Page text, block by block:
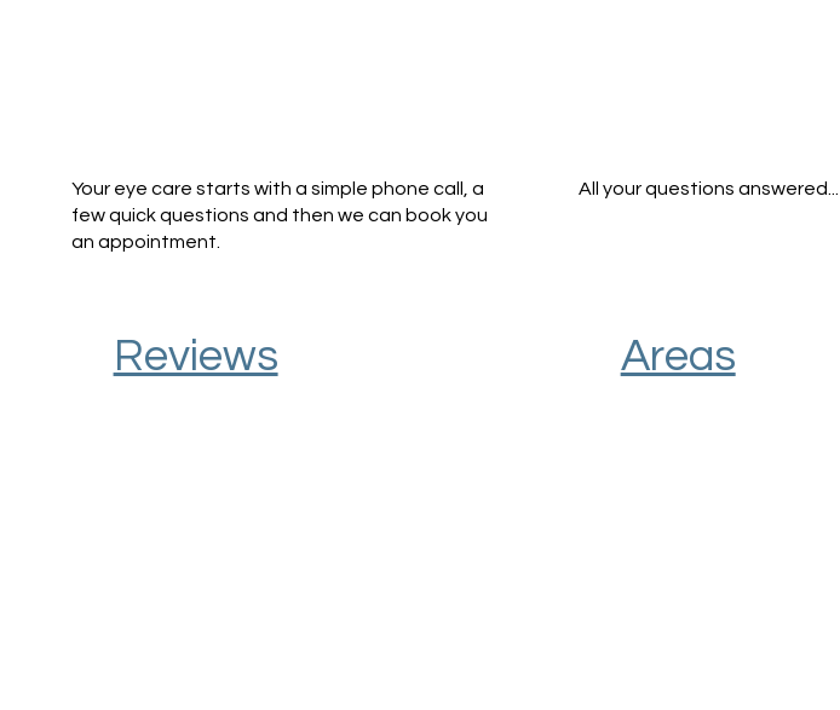
Your eye care starts with a simple phone call, a
few quick questions and then we can book you
an appointment.
All your questions answered...
Reviews Areas